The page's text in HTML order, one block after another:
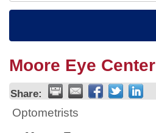
Moore Eye Center
Share:
Optometrists